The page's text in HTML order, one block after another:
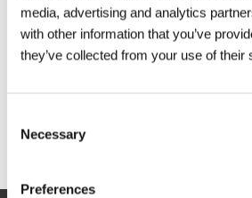
media, advertising and analytics
with other information that you’ve
they’ve collected from your use of their
Selection
Necessary
Preferences